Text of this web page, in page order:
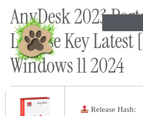
content
AnyDesk 2023
License Key Latest
Windows 11 2024
Release Hash: